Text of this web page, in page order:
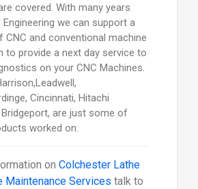
covered. With many years
Engineering we can support a
CNC and conventional machine
to provide a next day service to
on your CNC Machines.
Cincinnati, Hitachi
Bridgeport, are just some of
worked on.
on Colchester Lathe
Maintenance Services talk to